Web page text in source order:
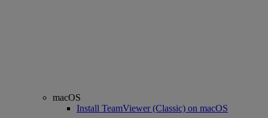
macOS
Install TeamViewer (Classic) on macOS